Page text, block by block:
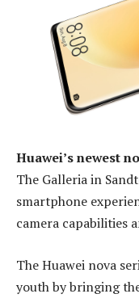
Huawei’s newest
The Galleria in
smartphone
camera capabilities
The Huawei nova
youth by bringing